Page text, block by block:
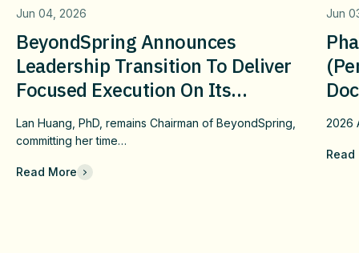
Jun 04, 2026
BeyondSpring Announces
Leadership Transition To Deliver
Focused Execution On Its
Confirmatory DUBLIN-4 Program
And Long-Term Value
Lan Huang, PhD, remains Chairman of BeyondSpring,
committing her time…
Read More
Jun
2026
Read